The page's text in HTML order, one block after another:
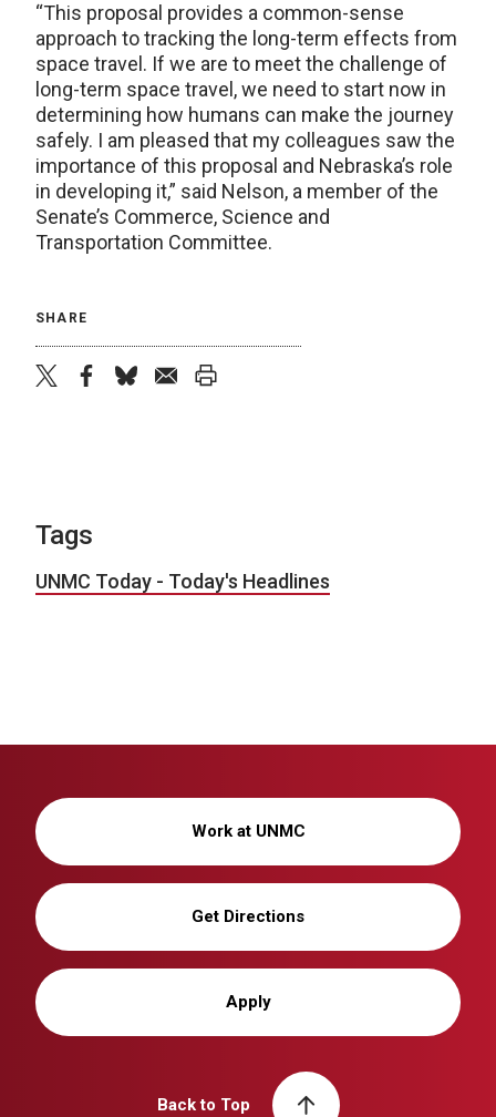
“This proposal provides a common-sense
approach to tracking the long-term effects from
space travel. If we are to meet the challenge of
long-term space travel, we need to start now in
determining how humans can make the journey
safely. I am pleased that my colleagues saw the
importance of this proposal and Nebraska’s role
in developing it,” said Nelson, a member of the
Senate’s Commerce, Science and
Transportation Committee.
SHARE
Tags
UNMC Today - Today's Headlines
Work at UNMC
Get Directions
Apply
Back to Top